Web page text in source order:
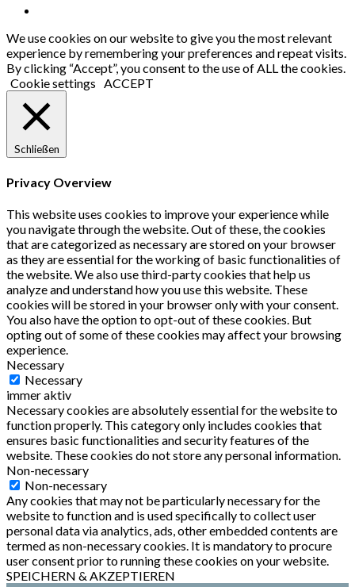
Social
Media
Profiles
We use cookies on our website to give you the most relevant
experience by remembering your preferences and repeat visits.
By clicking “Accept”, you consent to the use of ALL the cookies.
Cookie settings
ACCEPT
Schließen
Privacy Overview
This website uses cookies to improve your experience while
you navigate through the website. Out of these, the cookies
that are categorized as necessary are stored on your browser
as they are essential for the working of basic functionalities of
the website. We also use third-party cookies that help us
analyze and understand how you use this website. These
cookies will be stored in your browser only with your consent.
You also have the option to opt-out of these cookies. But
opting out of some of these cookies may affect your browsing
experience.
Necessary
Necessary
immer aktiv
Necessary cookies are absolutely essential for the website to
function properly. This category only includes cookies that
ensures basic functionalities and security features of the
website. These cookies do not store any personal information.
Non-necessary
Non-necessary
Any cookies that may not be particularly necessary for the
website to function and is used specifically to collect user
personal data via analytics, ads, other embedded contents are
termed as non-necessary cookies. It is mandatory to procure
user consent prior to running these cookies on your website.
SPEICHERN & AKZEPTIEREN